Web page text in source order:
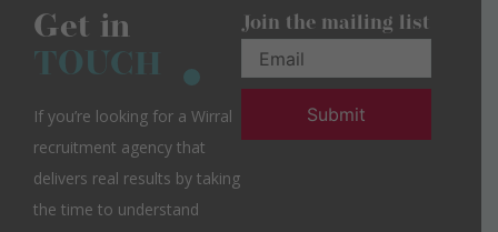
Get in
TOUCH
If you’re looking for a Wirral
recruitment agency that
delivers real results by taking
the time to understand
Join the mailing list